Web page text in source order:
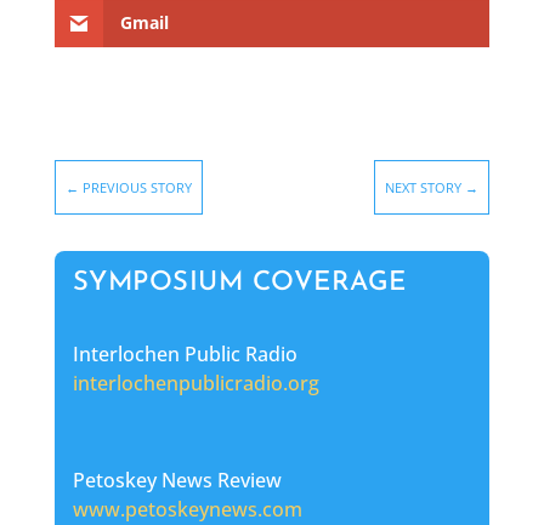
Gmail
← PREVIOUS STORY NEXT STORY →
SYMPOSIUM COVERAGE
Interlochen Public Radio
interlochenpublicradio.org
Petoskey News Review
www.petoskeynews.com